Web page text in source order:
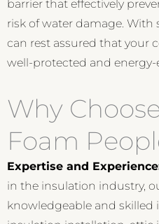
barrier that effectively
risk of water damage. With
can rest assured that your
well-protected and energy-
Why
Foam
Expertise and
in the insulation industry,
knowledgeable and skilled